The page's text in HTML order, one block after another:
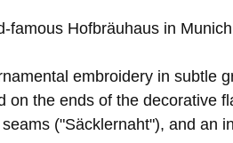
Hofbräuhaus in
embroidery in subtle
the ends of the decorative
("Säcklernaht"), and an